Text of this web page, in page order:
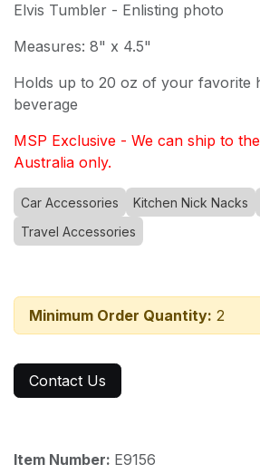
Elvis Tumbler - Enlisting photo
Measures: 8" x 4.5"
Holds up to 20 oz of your favorite
beverage
MSP Exclusive - We can ship to
Australia only.
Car Accessories Kitchen Nick Nacks
Travel Accessories
Minimum Order Quantity: 2
Contact Us
Item Number: E9156